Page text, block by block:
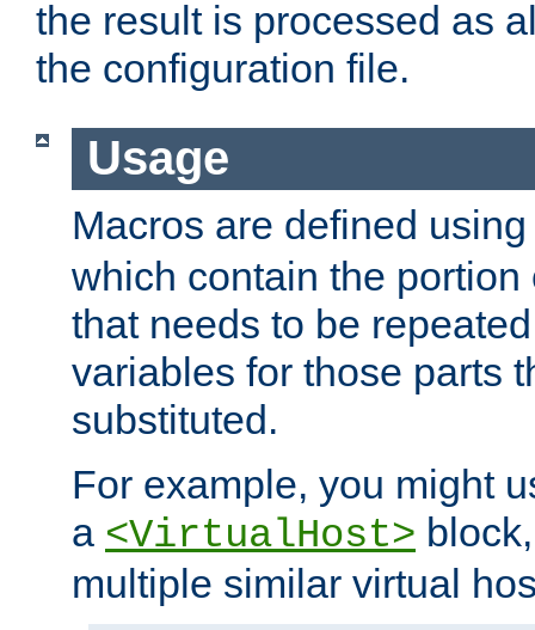
the result is processed as
the configuration file.
Usage
Macros are defined
which contain the
that needs to be
variables for those parts
substituted.
For example, you might
a <VirtualHost>
multiple similar virtual